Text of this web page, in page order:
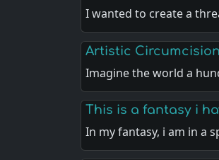
I wanted to create a
Artistic
Imagine the world a
This is a fantasy i
In my fantasy, i am in a